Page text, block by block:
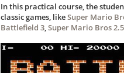
In this practical course, the
classic games, likeSuper Mario
Battlefield 3,Super Mario Bros